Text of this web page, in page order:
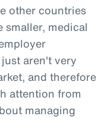
other countries
smaller, medical
aren't very
and therefore
attention from
managing